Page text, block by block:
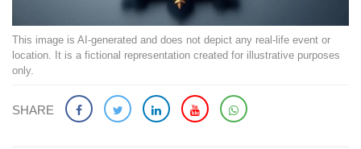
This image is AI-generated and does not depict any real-life event or
location. It is a fictional representation created for illustrative purposes
only.
SHARE